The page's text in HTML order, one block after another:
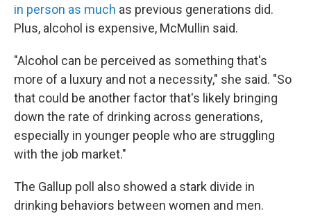
in person as much as previous generations did.
Plus, alcohol is expensive, McMullin said.
"Alcohol can be perceived as something that's
more of a luxury and not a necessity," she said. "So
that could be another factor that's likely bringing
down the rate of drinking across generations,
especially in younger people who are struggling
with the job market."
The Gallup poll also showed a stark divide in
drinking behaviors between women and men.